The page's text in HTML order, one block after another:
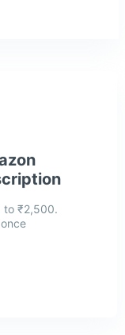
to ₹2,500.